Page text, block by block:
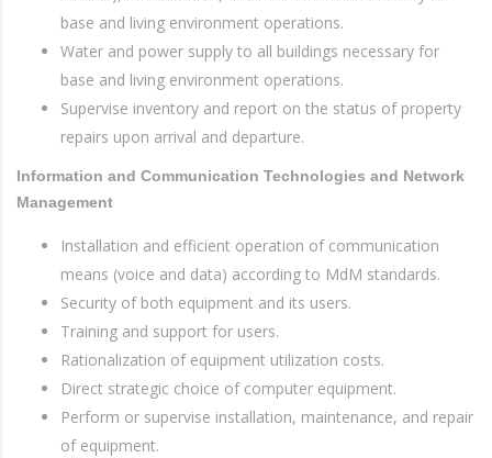
base and living environment operations.
Water and power supply to all buildings necessary for
base and living environment operations.
Supervise inventory and report on the status of property
repairs upon arrival and departure.
Information and Communication Technologies and Network
Management
Installation and efficient operation of communication
means (voice and data) according to MdM standards.
Security of both equipment and its users.
Training and support for users.
Rationalization of equipment utilization costs.
Direct strategic choice of computer equipment.
Perform or supervise installation, maintenance, and repair
of equipment.